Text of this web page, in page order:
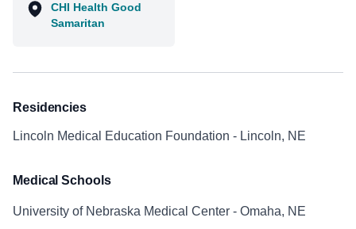
CHI Health Good
Samaritan
Residencies
Lincoln Medical Education Foundation - Lincoln, NE
Medical Schools
University of Nebraska Medical Center - Omaha, NE